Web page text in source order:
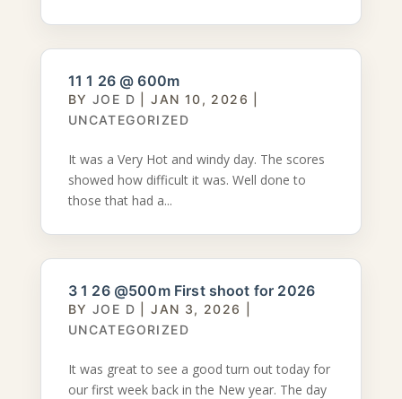
11 1 26 @ 600m
BY JOE D |JAN 10, 2026
UNCATEGORIZED
It was a Very Hot and windy day. The scores
showed how difficult it was. Well done to
those that had a...
3 1 26 @500m First shoot for 2026
BY JOE D |JAN 3, 2026
UNCATEGORIZED
It was great to see a good turn out today for
our first week back in the New year. The day